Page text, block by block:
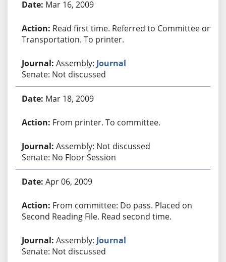
Mar 16, 2009
Read first time. Referred to Committee on
Transportation. To printer.
Assembly: Journal
Senate: Not discussed
Mar 18, 2009
From printer. To committee.
Assembly: Not discussed
Senate: No Floor Session
Apr 06, 2009
From committee: Do pass. Placed on
Second Reading File. Read second time.
Assembly: Journal
Senate: Not discussed